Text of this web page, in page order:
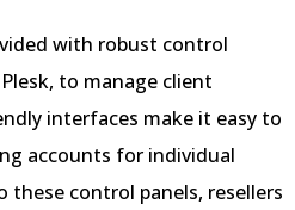
with robust control
to manage client
interfaces make it easy to
accounts for individual
these control panels, resellers